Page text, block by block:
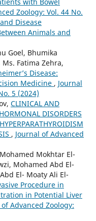
Zoology: Vol. 44 No.
Disease
Animals and
Goel, Bhumika
Fatima Zehra,
Disease:
Medicine , Journal
5 (2024)
CLINICAL AND
DISORDERS
, Journal of Advanced
Mokhtar El-
Mohamed Abd El-
El- Moaty Ali El-
Procedure in
in Potential Liver
Advanced Zoology: